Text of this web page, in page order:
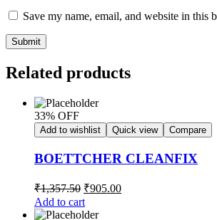
Save my name, email, and website in this
Submit
Related products
33% OFF
Add to wishlist Quick view Compare
BOETTCHER CLEANFIX
₹1,357.50 ₹905.00
Add to cart